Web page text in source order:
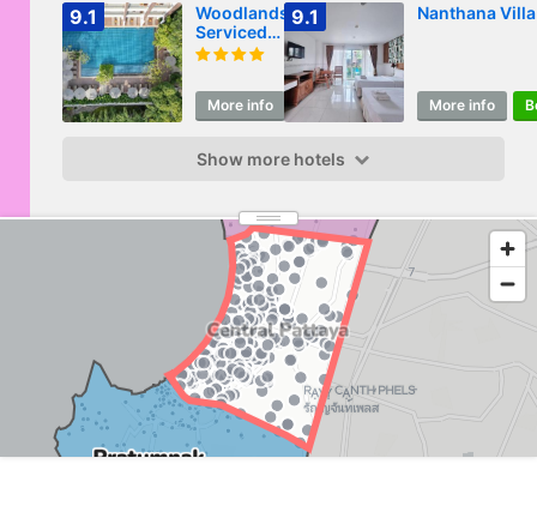
9.1
Woodlands Suites
Serviced
Residences
More info Book
9.1 Nanthana Villa
More info
Show more hotels